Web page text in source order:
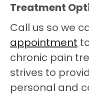
Treatment
Call us so we
appointment
chronic pain
strives to
personal and